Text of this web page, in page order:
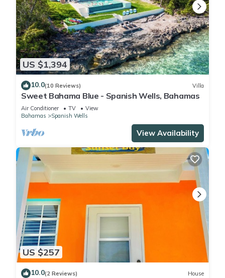
US $1,394
10.0(10 Reviews) Villa
Sweet Bahama Blue - Spanish Wells, Bahamas
Air Conditioner TV
View
Bahamas
Spanish Wells
View Availability
US $257
10.0(2 Reviews) House